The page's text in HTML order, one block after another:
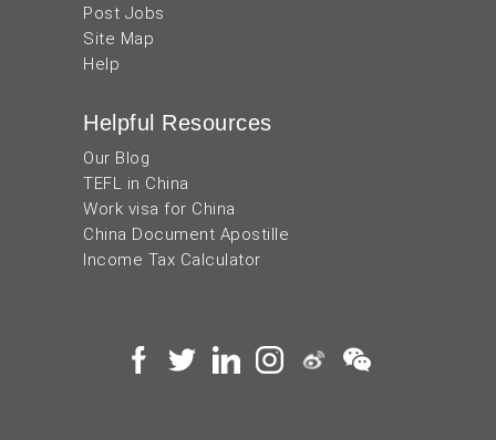
Post Jobs
Site Map
Help
Helpful Resources
Our Blog
TEFL in China
Work visa for China
China Document Apostille
Income Tax Calculator